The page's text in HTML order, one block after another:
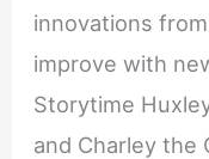
innovations
improve with
Storytime
and Charley the